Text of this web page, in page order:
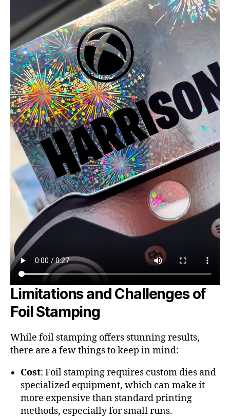
Limitations and Challenges of
Foil Stamping
While foil stamping offers stunning results,
there are a few things to keep in mind:
Cost: Foil stamping requires custom dies and
specialized equipment, which can make it
more expensive than standard printing
methods, especially for small runs.